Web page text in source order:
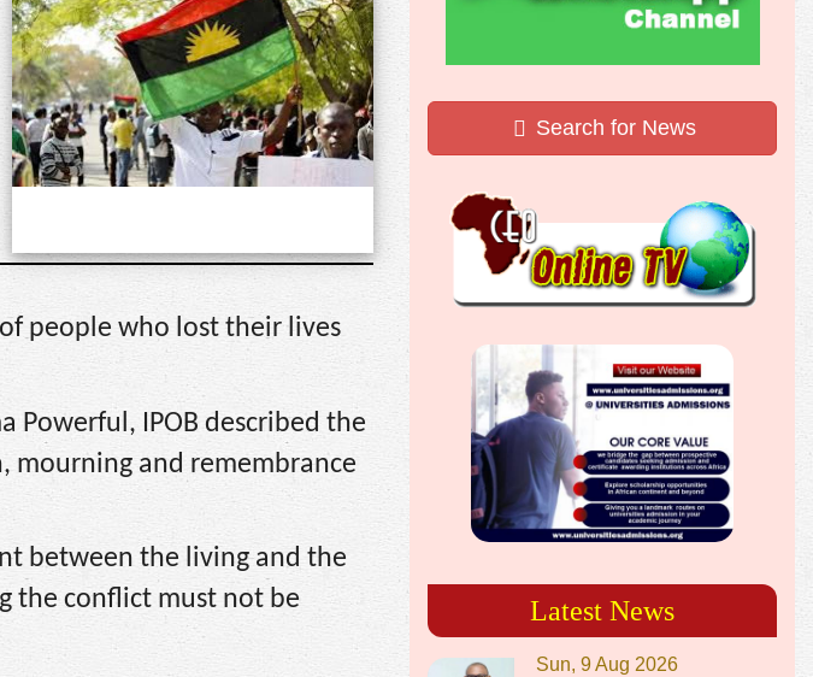
people who lost their lives
Powerful, IPOB described the
mourning and remembrance
between the living and the
the conflict must not be
Search for News
Latest News
Sun, 9 Aug 2026